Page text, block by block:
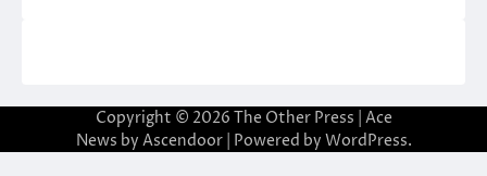
Copyright © 2026 The Other Press | Ace
News by Ascendoor| Powered by WordPress.